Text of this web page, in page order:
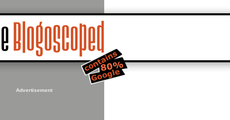
Advertisement